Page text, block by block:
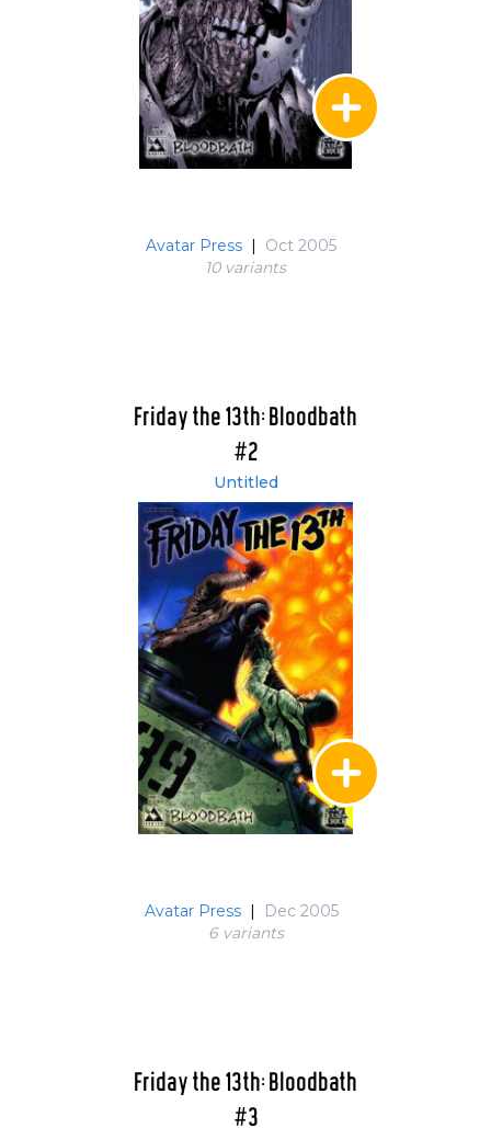
Avatar Press |
Oct 2005
10 variants
Friday the 13th: Bloodbath
#2
Untitled
Avatar Press |
Dec 2005
6 variants
Friday the 13th: Bloodbath
#3